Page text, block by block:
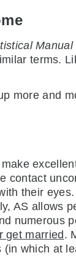
terms.
more and
contact
their eyes.
AS allows
numerous
get married.
which at